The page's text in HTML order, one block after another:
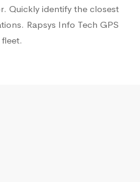
Quickly identify the closest
Rapsys Info Tech GPS